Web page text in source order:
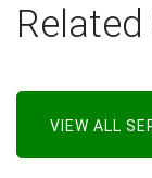
VIEW ALL